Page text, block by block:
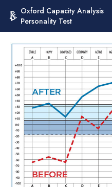
Oxford Capacity Analysis
Personality Test